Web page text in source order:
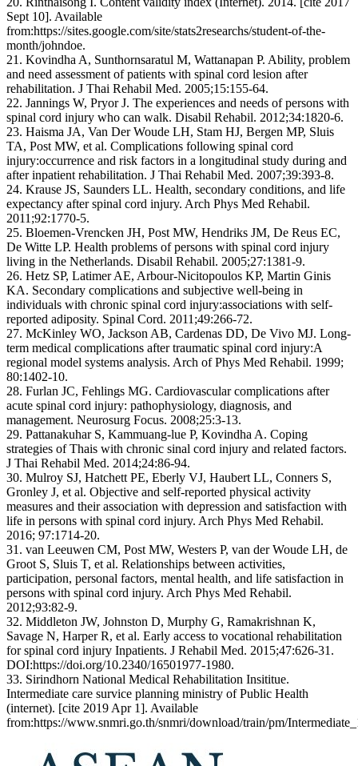
Sept 10]. Available
from:https://sites.google.com/site/stats2researchs/student-of-the-
month/johndoe.
21. Kovindha A, Sunthornsaratul M, Wattanapan P. Ability, problem
and need assessment of patients with spinal cord lesion after
rehabilitation. J Thai Rehabil Med. 2005;15:155-64.
22. Jannings W, Pryor J. The experiences and needs of persons with
spinal cord injury who can walk. Disabil Rehabil. 2012;34:1820-6.
23. Haisma JA, Van Der Woude LH, Stam HJ, Bergen MP, Sluis
TA, Post MW, et al. Complications following spinal cord
injury:occurrence and risk factors in a longitudinal study during and
after inpatient rehabilitation. J Thai Rehabil Med. 2007;39:393-8.
24. Krause JS, Saunders LL. Health, secondary conditions, and life
expectancy after spinal cord injury. Arch Phys Med Rehabil.
2011;92:1770-5.
25. Bloemen-Vrencken JH, Post MW, Hendriks JM, De Reus EC,
De Witte LP. Health problems of persons with spinal cord injury
living in the Netherlands. Disabil Rehabil. 2005;27:1381-9.
26. Hetz SP, Latimer AE, Arbour-Nicitopoulos KP, Martin Ginis
KA. Secondary complications and subjective well-being in
individuals with chronic spinal cord injury:associations with self-
reported adiposity. Spinal Cord. 2011;49:266-72.
27. McKinley WO, Jackson AB, Cardenas DD, De Vivo MJ. Long-
term medical complications after traumatic spinal cord injury:A
regional model systems analysis. Arch of Phys Med Rehabil. 1999;
80:1402-10.
28. Furlan JC, Fehlings MG. Cardiovascular complications after
acute spinal cord injury: pathophysiology, diagnosis, and
management. Neurosurg Focus. 2008;25:3-13.
29. Pattanakuhar S, Kammuang-lue P, Kovindha A. Coping
strategies of Thais with chronic sinal cord injury and related factors.
J Thai Rehabil Med. 2014;24:86-94.
30. Mulroy SJ, Hatchett PE, Eberly VJ, Haubert LL, Conners S,
Gronley J, et al. Objective and self-reported physical activity
measures and their association with depression and satisfaction with
life in persons with spinal cord injury. Arch Phys Med Rehabil.
2016; 97:1714-20.
31. van Leeuwen CM, Post MW, Westers P, van der Woude LH, de
Groot S, Sluis T, et al. Relationships between activities,
participation, personal factors, mental health, and life satisfaction in
persons with spinal cord injury. Arch Phys Med Rehabil.
2012;93:82-9.
32. Middleton JW, Johnston D, Murphy G, Ramakrishnan K,
Savage N, Harper R, et al. Early access to vocational rehabilitation
for spinal cord injury Inpatients. J Rehabil Med. 2015;47:626-31.
DOI:https://doi.org/10.2340/16501977-1980.
33. Sirindhorn National Medical Rehabilitation Insititue.
Intermediate care survice planning ministry of Public Health
(internet). [cite 2019 Apr 1]. Available
from:https://www.snmri.go.th/snmri/download/train/pm/